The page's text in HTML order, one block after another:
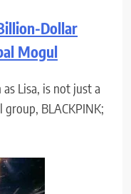
Dollar
Mogul
Lisa, is not just a
BLACKPINK;